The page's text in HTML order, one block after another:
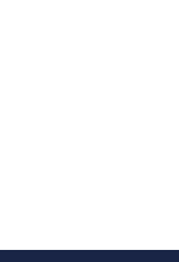
scope of